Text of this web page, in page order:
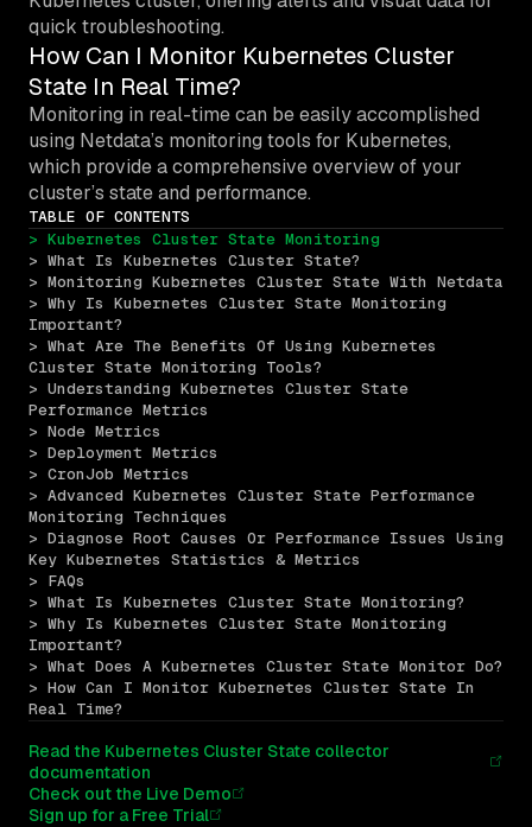
quick troubleshooting.
How Can I Monitor Kubernetes Cluster
State In Real Time?
Monitoring in real-time can be easily accomplished
using Netdata’s monitoring tools for Kubernetes,
which provide a comprehensive overview of your
cluster’s state and performance.
TABLE OF CONTENTS
> Kubernetes Cluster State Monitoring
> What Is Kubernetes Cluster State?
> Monitoring Kubernetes Cluster State With Netdata
> Why Is Kubernetes Cluster State Monitoring
Important?
> What Are The Benefits Of Using Kubernetes
Cluster State Monitoring Tools?
> Understanding Kubernetes Cluster State
Performance Metrics
> Node Metrics
> Deployment Metrics
> CronJob Metrics
> Advanced Kubernetes Cluster State Performance
Monitoring Techniques
> Diagnose Root Causes Or Performance Issues Using
Key Kubernetes Statistics & Metrics
> FAQs
> What Is Kubernetes Cluster State Monitoring?
> Why Is Kubernetes Cluster State Monitoring
Important?
> What Does A Kubernetes Cluster State Monitor Do?
> How Can I Monitor Kubernetes Cluster State In
Real Time?
Read the Kubernetes Cluster State collector
documentation
Check out the Live Demo
Sign up for a Free Trial